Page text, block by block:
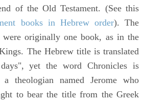
of the Old Testament. (See this
books in Hebrew order). The
originally one book, as in the
The Hebrew title is translated
yet the word Chronicles is
theologian named Jerome who
to bear the title from the Greek